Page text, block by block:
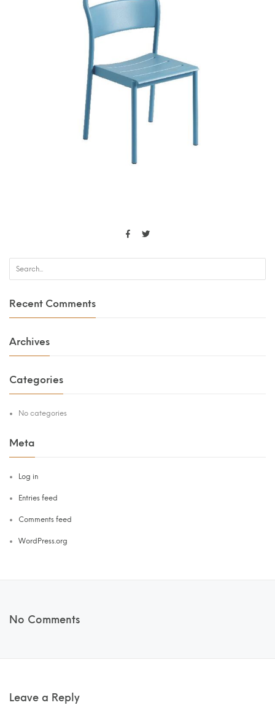
Recent Comments
Archives
Categories
No categories
Meta
Log in
Entries feed
Comments feed
WordPress.org
No Comments
Leave a Reply